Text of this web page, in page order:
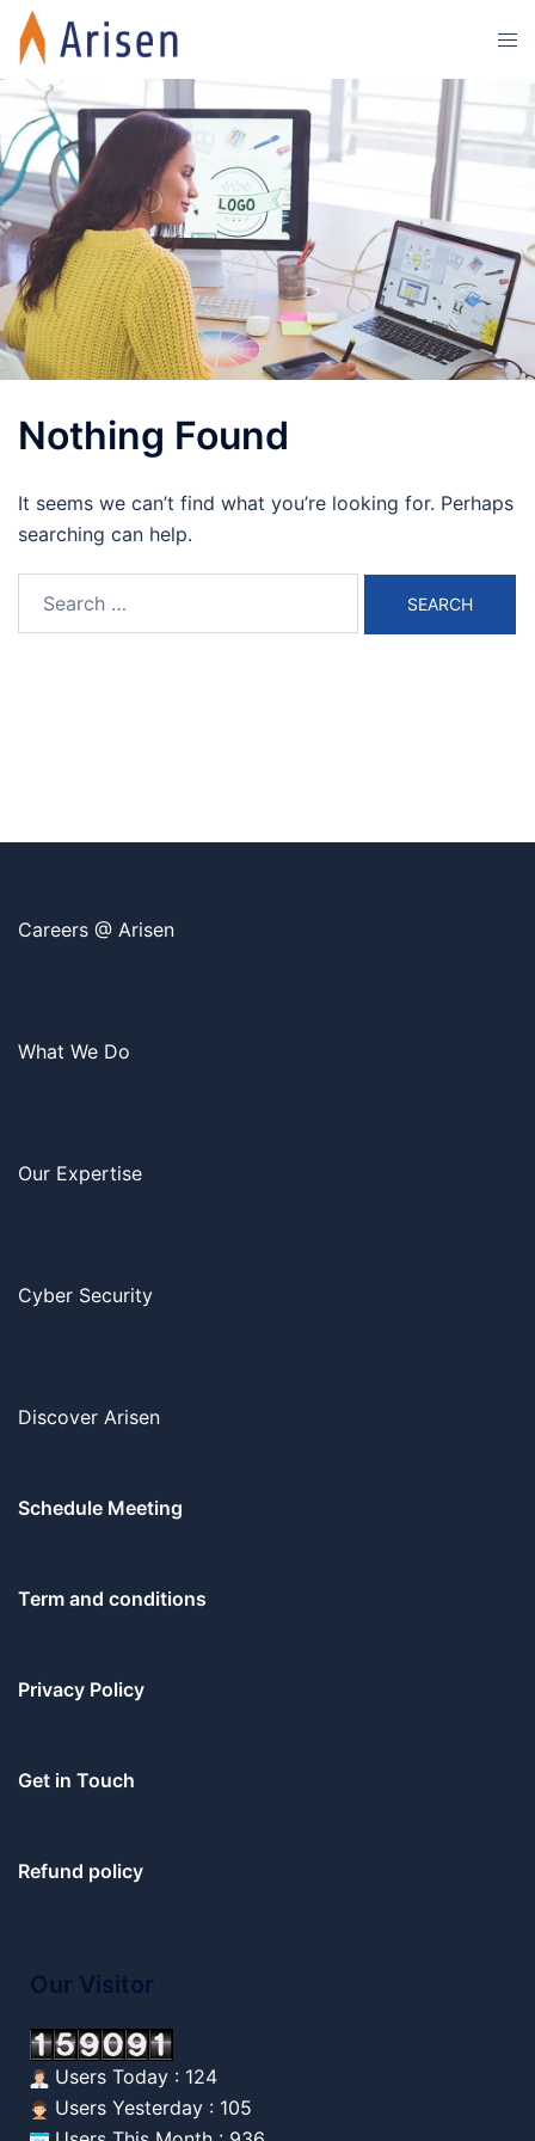
Skip
content
Nothing Found
It seems we can’t find what you’re looking for. Perhaps
searching can help.
Careers @ Arisen
What We Do
Our Expertise
Cyber Security
Discover Arisen
Schedule Meeting
Term and conditions
Privacy Policy
Get in Touch
Refund policy
Our Visitor
Users Today : 124
Users Yesterday : 105